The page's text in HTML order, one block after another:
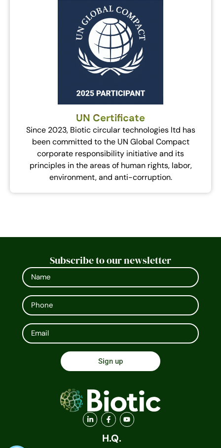
UN Certificate
Since 2023, Biotic circular technologies ltd has
been committed to the UN Global Compact
corporate responsibility initiative and its
principles in the areas of human rights, labor,
environment, and anti-corruption.
Subscribe to our newsletter
Sign up
H.Q.